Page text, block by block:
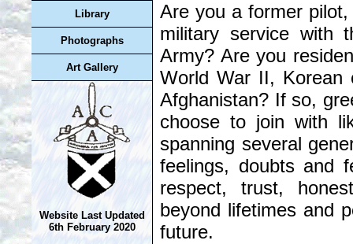
Library
Photographs
Art Gallery
Website Last Updated
6th February 2020
Are you a former
military service with
Army? Are you
World War II, Korean
Afghanistan? If so,
choose to join with
spanning several
feelings, doubts and
respect, trust,
beyond lifetimes and
future.